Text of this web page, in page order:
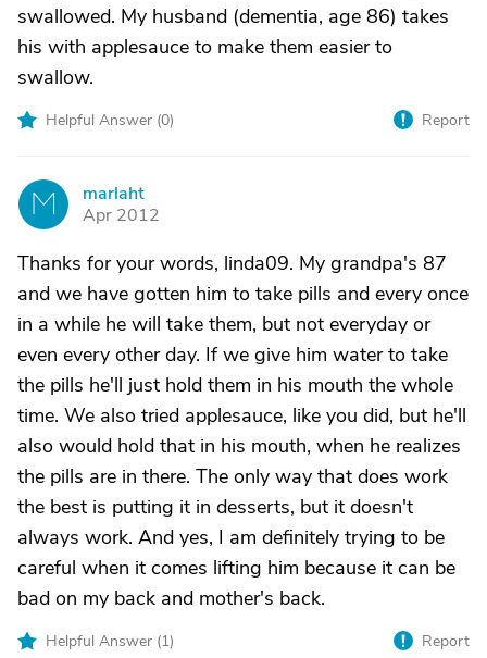
swallowed. My husband (dementia, age 86) takes
his with applesauce to make them easier to
swallow.
Helpful Answer (0) Report
M
marlaht
Apr 2012
Thanks for your words, linda09. My grandpa's 87
and we have gotten him to take pills and every once
in a while he will take them, but not everyday or
even every other day. If we give him water to take
the pills he'll just hold them in his mouth the whole
time. We also tried applesauce, like you did, but he'll
also would hold that in his mouth, when he realizes
the pills are in there. The only way that does work
the best is putting it in desserts, but it doesn't
always work. And yes, I am definitely trying to be
careful when it comes lifting him because it can be
bad on my back and mother's back.
Helpful Answer (1) Report